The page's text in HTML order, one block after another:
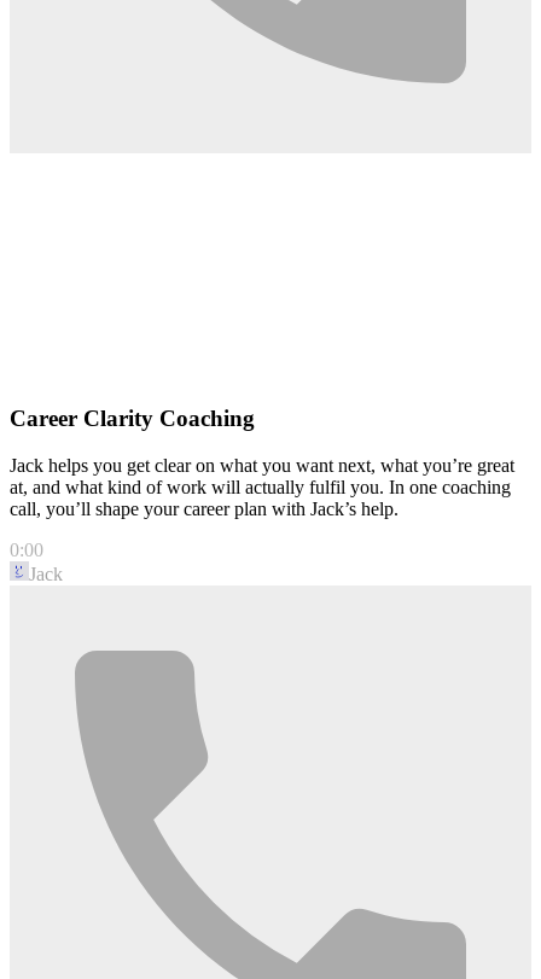
Career Clarity Coaching
Jack helps you get clear on what you want next, what you’re great
at, and what kind of work will actually fulfil you. In one coaching
call, you’ll shape your career plan with Jack’s help.
0:00
Jack